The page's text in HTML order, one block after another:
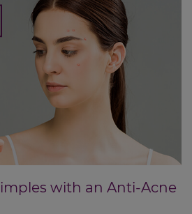
with an Anti-Acne